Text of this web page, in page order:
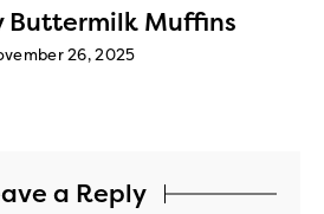
Buttermilk Muffins
26, 2025
a Reply